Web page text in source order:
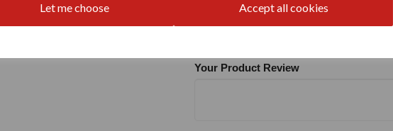
Let me choose Accept all cookies
Your Product Review